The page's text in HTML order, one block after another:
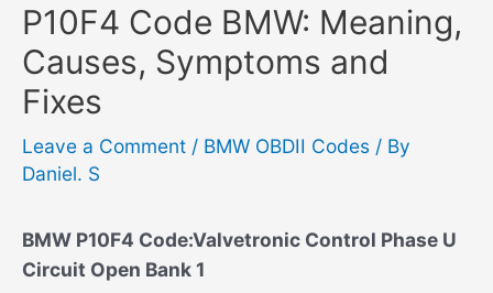
P10F4 Code BMW: Meaning,
Causes, Symptoms and
Fixes
Leave a Comment / BMW OBDII Codes / By
Daniel. S
BMW P10F4 Code:Valvetronic Control Phase U
Circuit Open Bank 1